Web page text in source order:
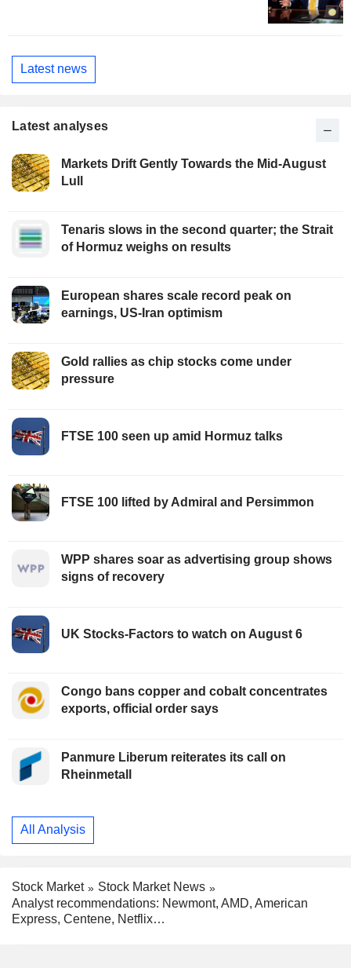
Latest news
Latest analyses
Markets Drift Gently Towards the Mid-August
Lull
Tenaris slows in the second quarter; the Strait
of Hormuz weighs on results
European shares scale record peak on
earnings, US-Iran optimism
Gold rallies as chip stocks come under
pressure
FTSE 100 seen up amid Hormuz talks
FTSE 100 lifted by Admiral and Persimmon
WPP shares soar as advertising group shows
signs of recovery
UK Stocks-Factors to watch on August 6
Congo bans copper and cobalt concentrates
exports, official order says
Panmure Liberum reiterates its call on
Rheinmetall
All Analysis
Stock Market
Stock Market News
Analyst recommendations: Newmont, AMD, American
Express, Centene, Netflix…